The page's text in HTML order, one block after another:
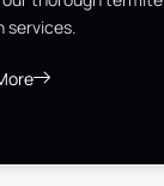
services.